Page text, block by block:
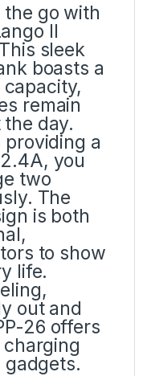
go with
II
sleek
boasts a
remain
day.
a
you
two
The
is both
to show
life.
out and
26 offers